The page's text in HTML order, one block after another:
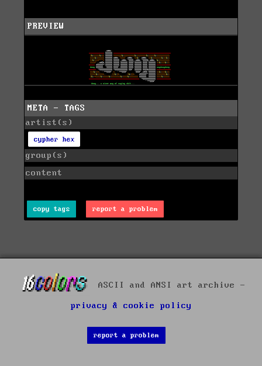
PREVIEW
META - TAGS
artist(s)
cypher hex
group(s)
content
copy tags report a problem
ASCII and ANSI art archive -
privacy & cookie policy
report a problem